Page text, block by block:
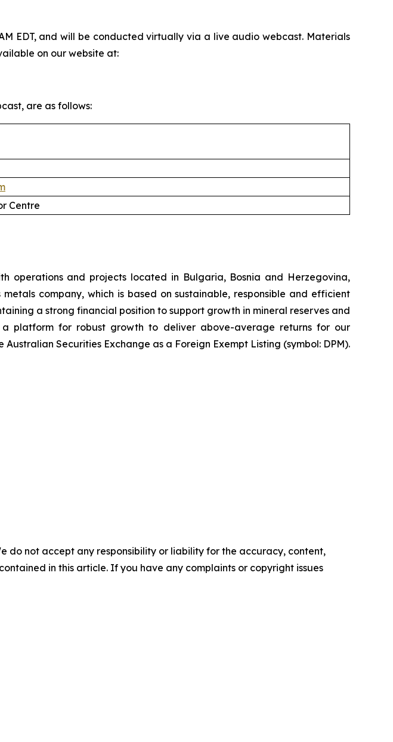
EDT, and will be conducted virtually via a live audio webcast. Materials
on our website at:
are as follows:
Centre
operations and projects located in Bulgaria, Bosnia and Herzegovina,
company, which is based on sustainable, responsible and efficient
a strong financial position to support growth in mineral reserves and
platform for robust growth to deliver above-average returns for our
Securities Exchange as a Foreign Exempt Listing (symbol: DPM).
do not accept any responsibility or liability for the accuracy, content,
in this article. If you have any complaints or copyright issues